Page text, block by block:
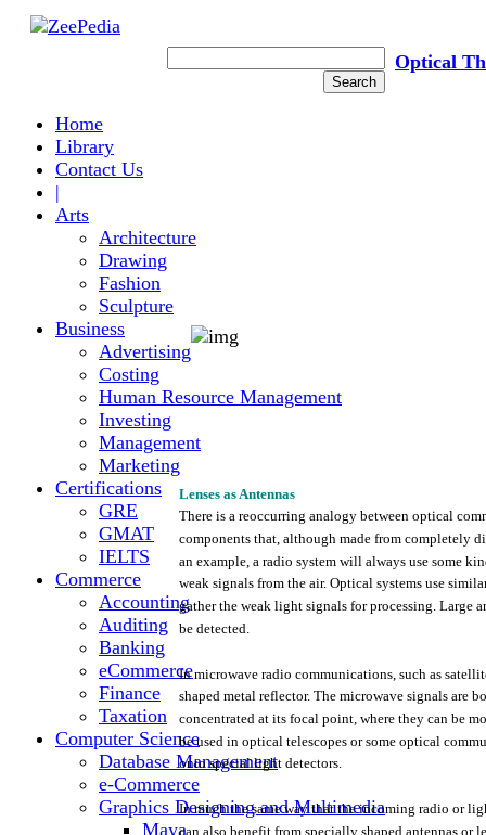
Home
Library
Contact Us
|
Arts
Architecture
Drawing
Fashion
Sculpture
Business
Advertising
Costing
Human Resource Management
Investing
Management
Marketing
Certifications
GRE
GMAT
IELTS
Commerce
Accounting
Auditing
Banking
eCommerce
Finance
Taxation
Computer Science
Database Management
e-Commerce
Graphics Designing and Multimedia
Maya
Optical
Lenses as Antennas
There is a reoccurring analogy between optical
components that, although made from completely
an example, a radio system will always use some
weak signals from the air. Optical systems use
gather the weak light signals forprocessing. Large
be detected.
Inmicrowave radio communications, such as
shaped metal reflector. The microwave signals are
concentrated at its focal point, where they can be
beused in optical telescopes orsome optical
ontospeciallight detectors.
Inmuch the same way that the incoming radio or
can also benefit from specially shaped antennas or